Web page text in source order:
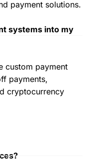
payment solutions.
systems into my
custom payment
payments,
cryptocurrency